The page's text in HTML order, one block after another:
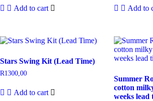
Add to cart Add to
Stars Swing Kit (Lead Time)
R1300,00
Add to cart
Summer
cotton
weeks lead